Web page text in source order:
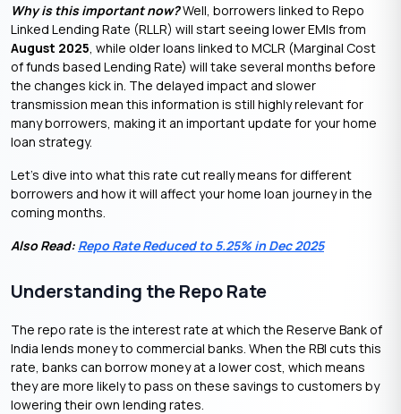
Why is this important now?Well, borrowers linked to Repo
Linked Lending Rate (RLLR) will start seeing lower EMIs from
August 2025 , while older loans linked to MCLR (Marginal Cost
of funds based Lending Rate) will take several months before
the changes kick in. The delayed impact and slower
transmission mean this information is still highly relevant for
many borrowers, making it an important update for your home
loan strategy.
Let’s dive into what this rate cut really means for different
borrowers and how it will affect your home loan journey in the
coming months.
Also Read: Repo Rate Reduced to 5.25% in Dec 2025
Understanding the Repo Rate
The repo rate is the interest rate at which the Reserve Bank of
India lends money to commercial banks. When the RBI cuts this
rate, banks can borrow money at a lower cost, which means
they are more likely to pass on these savings to customers by
lowering their own lending rates.